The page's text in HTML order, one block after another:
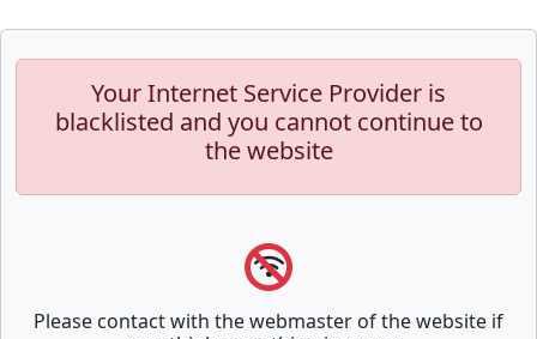
Your Internet Service Provider is
blacklisted and you cannot continue to
the website
Please contact with the webmaster of the website if